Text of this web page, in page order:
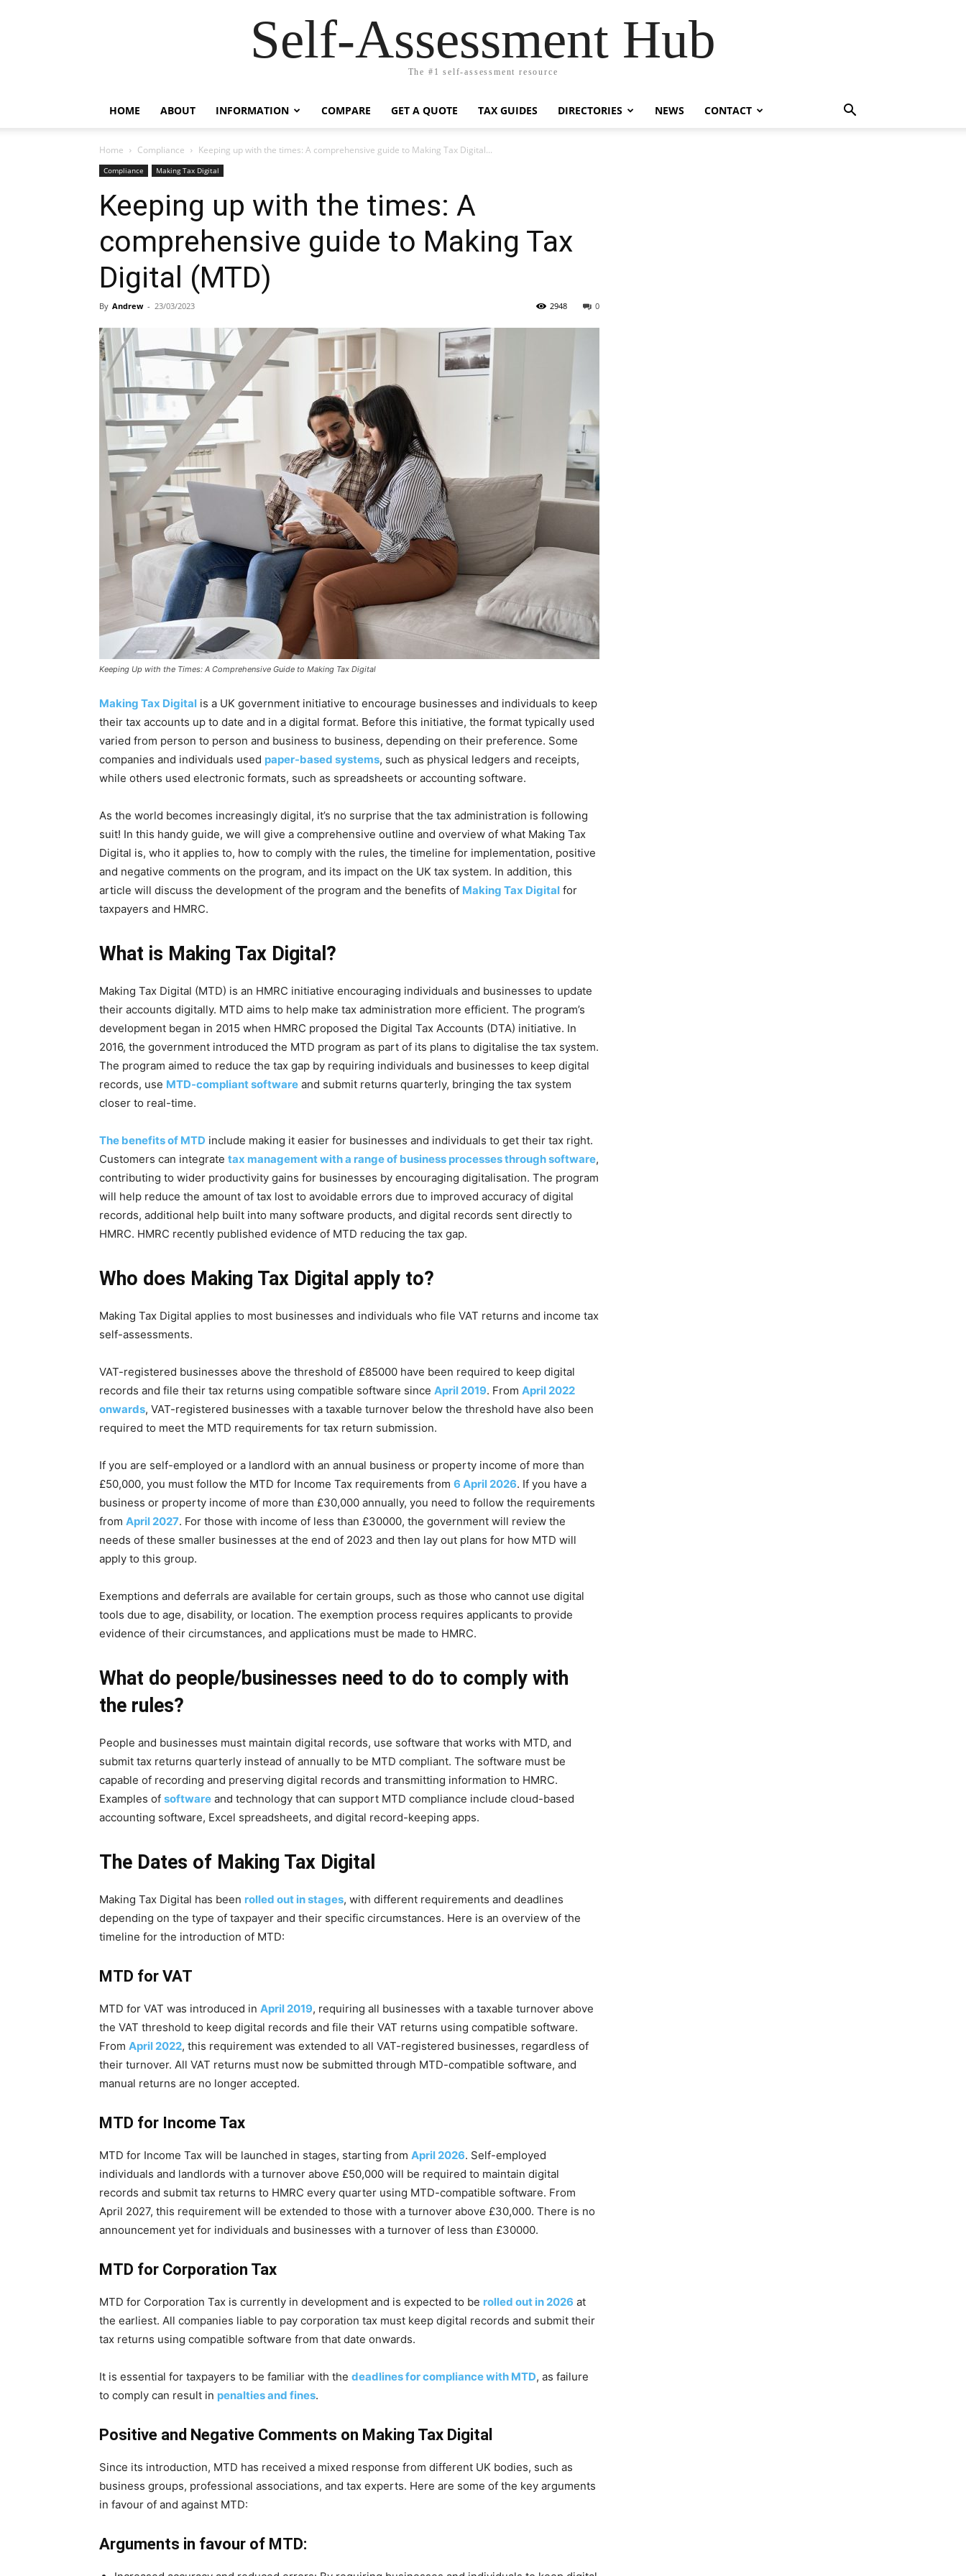
Self-Assessment Hub
The #1 self-assessment resource
HOME ABOUT INFORMATION COMPARE GET A QUOTE TAX GUIDES DIRECTORIES NEWS CONTACT
Home Compliance Keeping up with the times: A comprehensive guide to Making Tax Digital...
Compliance Making Tax Digital
Keeping up with the times: A
comprehensive guide to Making Tax
Digital (MTD)
By Andrew - 23/03/2023 0
2948
Keeping Up with the Times: A Comprehensive Guide to Making Tax Digital
Making Tax Digital is a UK government initiative to encourage businesses and individuals to keep
their tax accounts up to date and in a digital format. Before this initiative, the format typically used
varied from person to person and business to business, depending on their preference. Some
companies and individuals used paper-based systems, such as physical ledgers and receipts,
while others used electronic formats, such as spreadsheets or accounting software.
As the world becomes increasingly digital, it’s no surprise that the tax administration is following
suit! In this handy guide, we will give a comprehensive outline and overview of what Making Tax
Digital is, who it applies to, how to comply with the rules, the timeline for implementation, positive
and negative comments on the program, and its impact on the UK tax system. In addition, this
article will discuss the development of the program and the benefits of Making Tax Digital for
taxpayers and HMRC.
What is Making Tax Digital?
Making Tax Digital (MTD) is an HMRC initiative encouraging individuals and businesses to update
their accounts digitally. MTD aims to help make tax administration more efficient. The program’s
development began in 2015 when HMRC proposed the Digital Tax Accounts (DTA) initiative. In
2016, the government introduced the MTD program as part of its plans to digitalise the tax system.
The program aimed to reduce the tax gap by requiring individuals and businesses to keep digital
records, use MTD-compliant software and submit returns quarterly, bringing the tax system
closer to real-time.
The benefits of MTD include making it easier for businesses and individuals to get their tax right.
Customers can integrate tax management with a range of business processes through software,
contributing to wider productivity gains for businesses by encouraging digitalisation. The program
will help reduce the amount of tax lost to avoidable errors due to improved accuracy of digital
records, additional help built into many software products, and digital records sent directly to
HMRC. HMRC recently published evidence of MTD reducing the tax gap.
Who does Making Tax Digital apply to?
Making Tax Digital applies to most businesses and individuals who file VAT returns and income tax
self-assessments.
VAT-registered businesses above the threshold of £85000 have been required to keep digital
records and file their tax returns using compatible software since April 2019. From April 2022
onwards, VAT-registered businesses with a taxable turnover below the threshold have also been
required to meet the MTD requirements for tax return submission.
If you are self-employed or a landlord with an annual business or property income of more than
£50,000, you must follow the MTD for Income Tax requirements from 6 April 2026. If you have a
business or property income of more than £30,000 annually, you need to follow the requirements
from April 2027. For those with income of less than £30000, the government will review the
needs of these smaller businesses at the end of 2023 and then lay out plans for how MTD will
apply to this group.
Exemptions and deferrals are available for certain groups, such as those who cannot use digital
tools due to age, disability, or location. The exemption process requires applicants to provide
evidence of their circumstances, and applications must be made to HMRC.
What do people/businesses need to do to comply with
the rules?
People and businesses must maintain digital records, use software that works with MTD, and
submit tax returns quarterly instead of annually to be MTD compliant. The software must be
capable of recording and preserving digital records and transmitting information to HMRC.
Examples of software and technology that can support MTD compliance include cloud-based
accounting software, Excel spreadsheets, and digital record-keeping apps.
The Dates of Making Tax Digital
Making Tax Digital has been rolled out in stages, with different requirements and deadlines
depending on the type of taxpayer and their specific circumstances. Here is an overview of the
timeline for the introduction of MTD:
MTD for VAT
MTD for VAT was introduced in April 2019, requiring all businesses with a taxable turnover above
the VAT threshold to keep digital records and file their VAT returns using compatible software.
From April 2022, this requirement was extended to all VAT-registered businesses, regardless of
their turnover. All VAT returns must now be submitted through MTD-compatible software, and
manual returns are no longer accepted.
MTD for Income Tax
MTD for Income Tax will be launched in stages, starting from April 2026. Self-employed
individuals and landlords with a turnover above £50,000 will be required to maintain digital
records and submit tax returns to HMRC every quarter using MTD-compatible software. From
April 2027, this requirement will be extended to those with a turnover above £30,000. There is no
announcement yet for individuals and businesses with a turnover of less than £30000.
MTD for Corporation Tax
MTD for Corporation Tax is currently in development and is expected to be rolled out in 2026 at
the earliest. All companies liable to pay corporation tax must keep digital records and submit their
tax returns using compatible software from that date onwards.
It is essential for taxpayers to be familiar with the deadlines for compliance with MTD, as failure
to comply can result in penalties and fines.
Positive and Negative Comments on Making Tax Digital
Since its introduction, MTD has received a mixed response from different UK bodies, such as
business groups, professional associations, and tax experts. Here are some of the key arguments
in favour of and against MTD:
Arguments in favour of MTD: